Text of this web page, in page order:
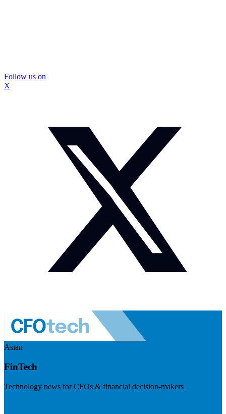
Follow us on
X
Asian
FinTech
Technology news for CFOs & financial decision-makers